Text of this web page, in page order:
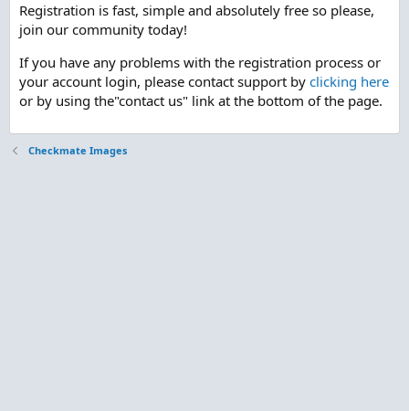
Registration is fast, simple and absolutely free so please,
join our community today!
If you have any problems with the registration process or
your account login, please contact support by clicking here
or by using the"contact us" link at the bottom of the page.
Checkmate Images